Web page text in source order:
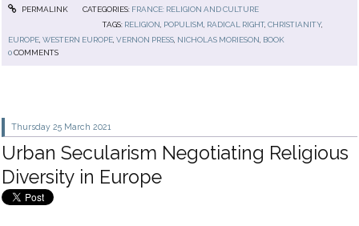
PERMALINK CATEGORIES: FRANCE: RELIGION AND CULTURE
TAGS: RELIGION POPULISM RADICAL RIGHT,CHRISTIANITY,
EUROPE ,WESTERN EUROPE ,VERNON PRESS NICHOLAS MORIESON BOOK
0COMMENTS
Thursday 25 March 2021
Urban Secularism Negotiating Religious
Diversity in Europe